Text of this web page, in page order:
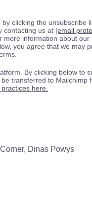
clicking the unsubscribe
contacting us at [email
information about our
you agree that we may
By clicking below to
transferred to Mailchimp
here.
Dinas Powys